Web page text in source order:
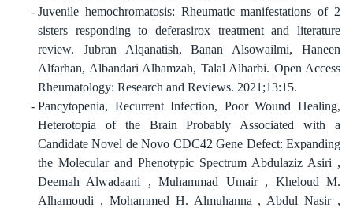
Juvenile hemochromatosis: Rheumatic manifestations of 2
sisters responding to deferasirox treatment and literature
review. Jubran Alqanatish, Banan Alsowailmi, Haneen
Alfarhan, Albandari Alhamzah, Talal Alharbi. Open Access
Rheumatology: Research and Reviews. 2021;13:15.
Pancytopenia, Recurrent Infection, Poor Wound Healing,
Heterotopia of the Brain Probably Associated with a
Candidate Novel de Novo CDC42 Gene Defect: Expanding
the Molecular and Phenotypic Spectrum Abdulaziz Asiri ,
Deemah Alwadaani , Muhammad Umair , Kheloud M.
Alhamoudi , Mohammed H. Almuhanna , Abdul Nasir ,